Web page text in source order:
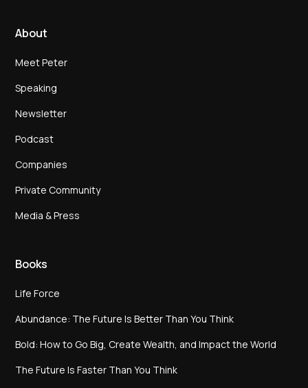
About
Meet Peter
Speaking
Newsletter
Podcast
Companies
Private Community
Media & Press
Books
Life Force
Abundance: The Future Is Better Than You Think
Bold: How to Go Big, Create Wealth, and Impact the World
The Future Is Faster Than You Think